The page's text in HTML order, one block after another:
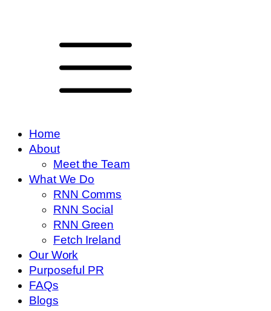
Home
About
Meet the Team
What We Do
RNN Comms
RNN Social
RNN Green
Fetch Ireland
Our Work
Purposeful PR
FAQs
Blogs